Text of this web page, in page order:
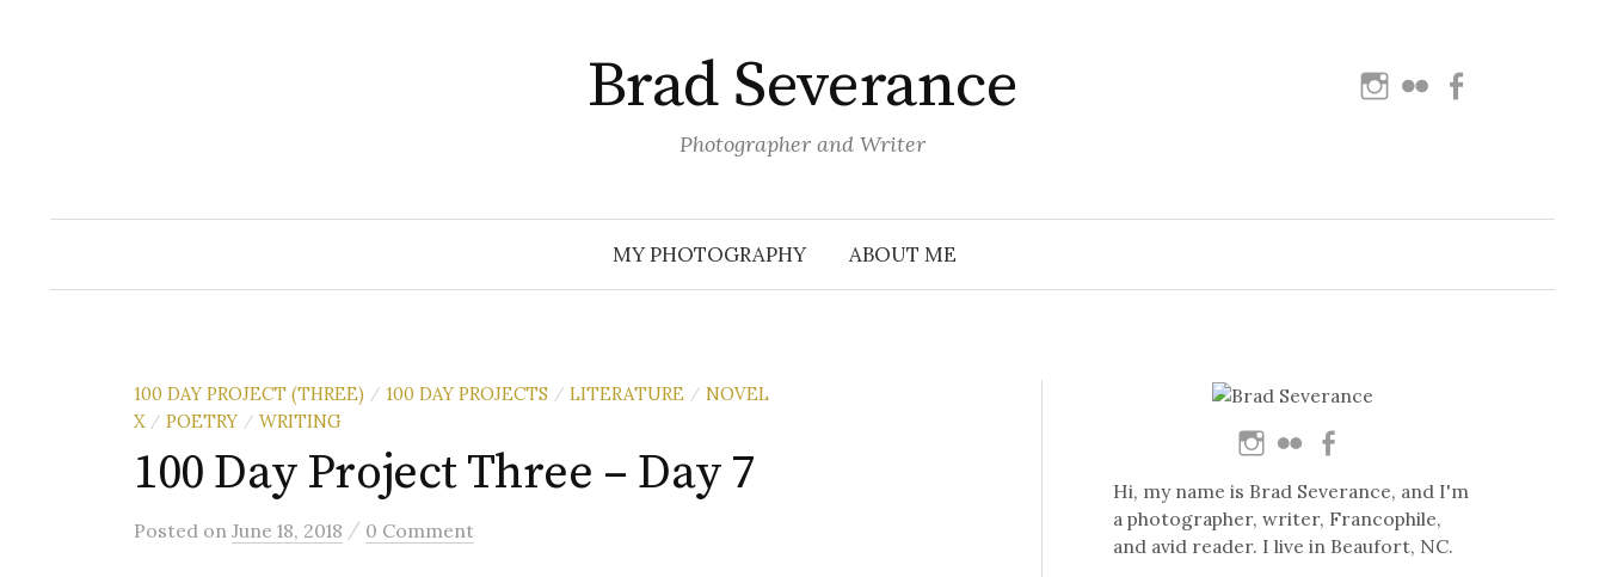
Brad Severance
Photographer and Writer
Instagram
Flickr
MY PHOTOGRAPHY ABOUT ME
Search
100 DAY PROJECT (THREE) / 100 DAY PROJECTS / LITERATURE / NOVEL
X / POETRY / WRITING
100 Day Project Three – Day 7
Posted on June 18, 2018 / 0 Comment
Hi, my name is Brad Severance, and I'm
a photographer, writer, Francophile,
and avid reader. I live in Beaufort, NC.